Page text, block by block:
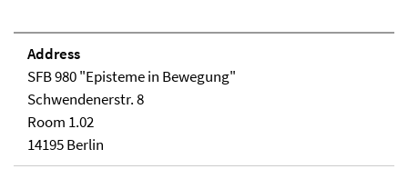
Address
SFB 980 "Episteme in Bewegung"
Schwendenerstr. 8
Room 1.02
14195 Berlin